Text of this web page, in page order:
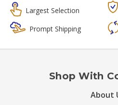
Largest Selection
Prompt Shipping
Shop With
About